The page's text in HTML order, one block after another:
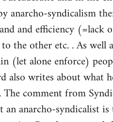
anarcho-syndicalism
and efficiency (=lack
the other etc. . As well
(let alone enforce)
also writes about what
comment from
an anarcho-syndicalist